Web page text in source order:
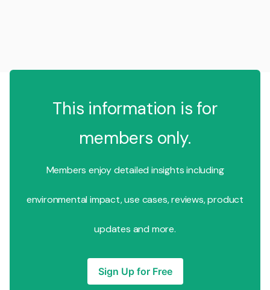
This information is for
members only.
Members enjoy detailed insights including
environmental impact, use cases, reviews, product
updates and more.
Sign Up for Free